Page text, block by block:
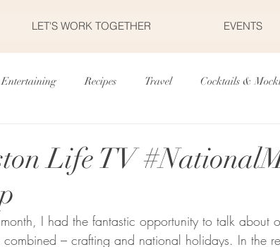
LET'S WORK TOGETHER EVENTS
Entertaining Recipes Travel Cocktails &
Eve
Life TV
I had the fantastic opportunity to talk about
– crafting and national holidays. In the